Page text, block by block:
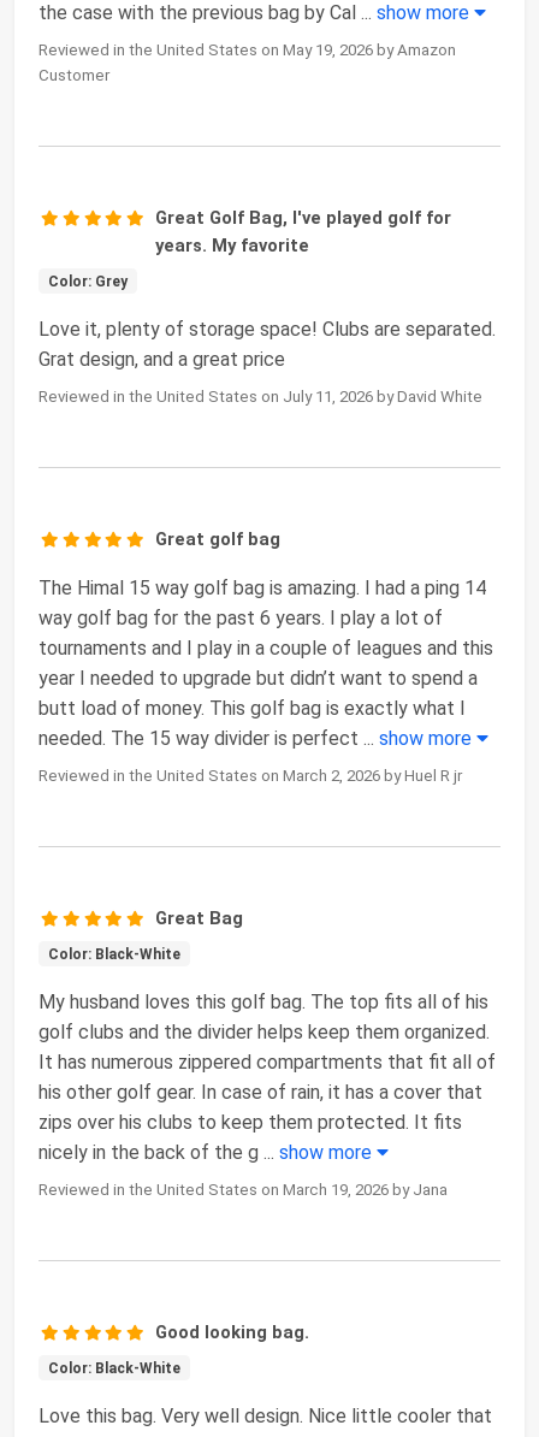
the case with the previous bag by Cal ... show more
Reviewed in the United States on May 19, 2026 by Amazon
Customer
Great Golf Bag, I've played golf for
years. My favorite
Color: Grey
Love it, plenty of storage space! Clubs are separated.
Grat design, and a great price
Reviewed in the United States on July 11, 2026 by David White
Great golf bag
The Himal 15 way golf bag is amazing. I had a ping 14
way golf bag for the past 6 years. I play a lot of
tournaments and I play in a couple of leagues and this
year I needed to upgrade but didn’t want to spend a
butt load of money. This golf bag is exactly what I
needed. The 15 way divider is perfect ... show more
Reviewed in the United States on March 2, 2026 by Huel R jr
Great Bag
Color: Black-White
My husband loves this golf bag. The top fits all of his
golf clubs and the divider helps keep them organized.
It has numerous zippered compartments that fit all of
his other golf gear. In case of rain, it has a cover that
zips over his clubs to keep them protected. It fits
nicely in the back of the g ... show more
Reviewed in the United States on March 19, 2026 by Jana
Good looking bag.
Color: Black-White
Love this bag. Very well design. Nice little cooler that